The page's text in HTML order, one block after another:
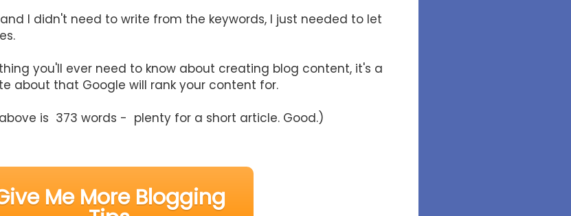
I didn't need to write from the keywords, I just needed to let
you'll ever need to know about creating blog content, it's a
about that Google will rank your content for.
is 373 words - plenty for a short article. Good.)
Me More Blogging